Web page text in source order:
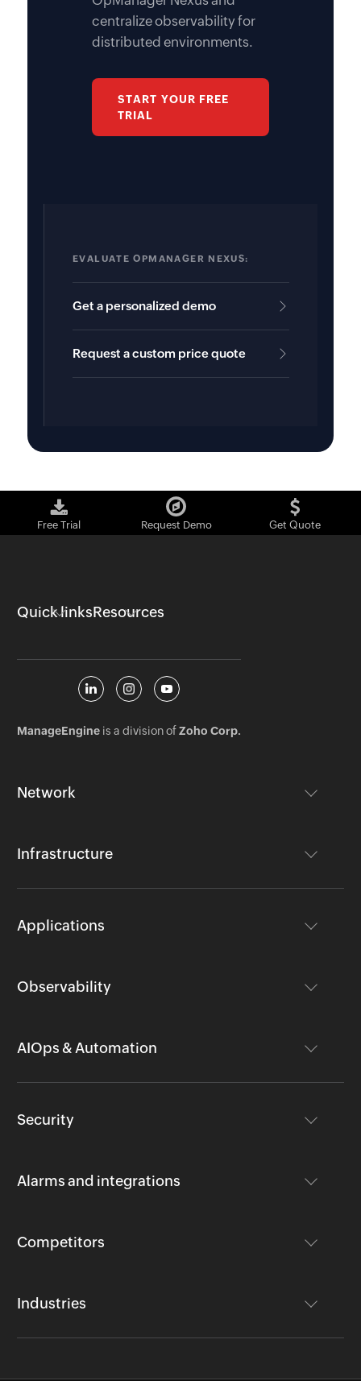
centralize observability for
distributed environments.
START YOUR FREE
TRIAL
EVALUATE OPMANAGER NEXUS:
Get a personalized demo
Request a custom price quote
Free Trial Request Demo Get Quote
Network
Infrastructure
Applications
Observability
AIOps & Automation
Security
Alarms and integrations
Competitors
Industries
Quick linksResources
ManageEngineis a division ofZoho Corp.